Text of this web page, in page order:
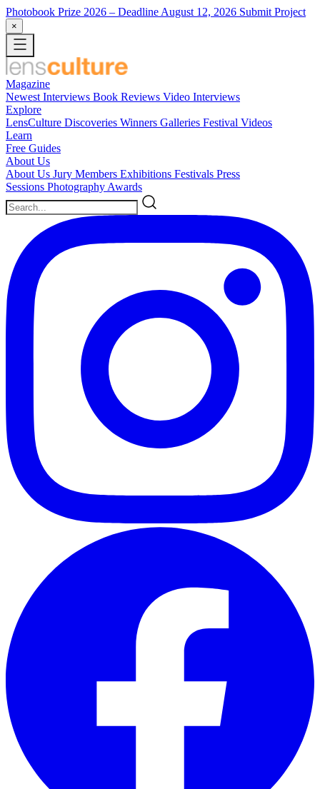
Photobook Prize 2026 – Deadline August 12, 2026 Submit Project
×
Magazine
Newest Interviews Book Reviews Video Interviews
Explore
LensCulture Discoveries Winners Galleries Festival Videos
Learn
Free Guides
About Us
About Us Jury Members Exhibitions Festivals Press
Sessions Photography Awards